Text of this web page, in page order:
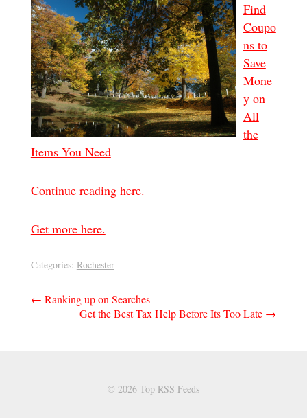
Find
Coupo
ns to
Save
Mone
y on
All
the
Items You Need
Continue reading here.
Get more here.
Categories: Rochester
Post
← Ranking up on Searches
Get the Best Tax Help Before Its Too Late →
© 2026 Top RSS Feeds